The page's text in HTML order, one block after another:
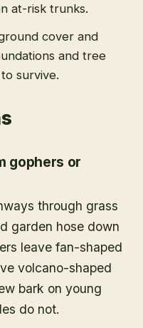
at-risk trunks.
cover and
and tree
survive.
gophers or
through grass
garden hose down
leave fan-shaped
volcano-shaped
bark on young
do not.